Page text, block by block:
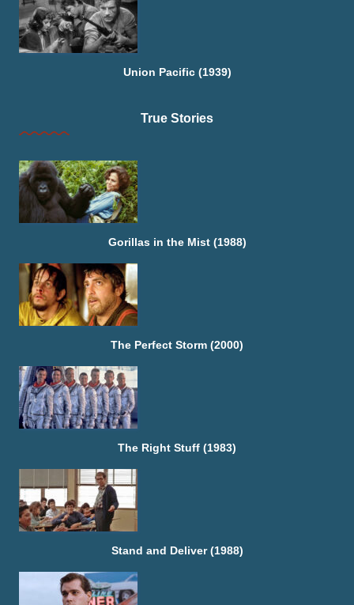
Union Pacific (1939)
True Stories
Gorillas in the Mist (1988)
The Perfect Storm (2000)
The Right Stuff (1983)
Stand and Deliver (1988)